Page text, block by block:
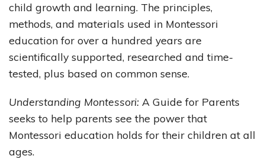
child growth and learning. The principles,
methods, and materials used in Montessori
education for over a hundred years are
scientifically supported, researched and time-
tested, plus based on common sense.
Understanding Montessori: A Guide for Parents
seeks to help parents see the power that
Montessori education holds for their children at all
ages.